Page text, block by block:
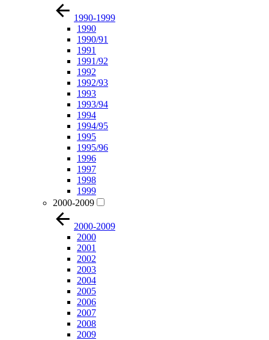
1990-1999
1990
1990/91
1991
1991/92
1992
1992/93
1993
1993/94
1994
1994/95
1995
1995/96
1996
1997
1998
1999
2000-2009
2000-2009
2000
2001
2002
2003
2004
2005
2006
2007
2008
2009